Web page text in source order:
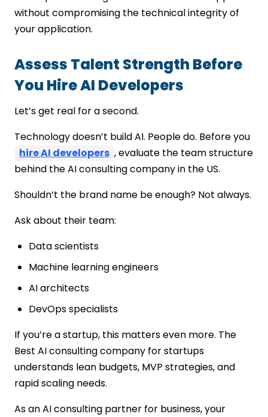
without compromising the technical integrity of
your application.
Assess Talent Strength Before
You Hire AI Developers
Let’s get real for a second.
Technology doesn’t build AI. People do. Before you
hire AI developers , evaluate the team structure
behind the AI consulting company in the US.
Shouldn’t the brand name be enough? Not always.
Ask about their team:
Data scientists
Machine learning engineers
AI architects
DevOps specialists
If you’re a startup, this matters even more. The
Best AI consulting company for startups
understands lean budgets, MVP strategies, and
rapid scaling needs.
As an AI consulting partner for business, your